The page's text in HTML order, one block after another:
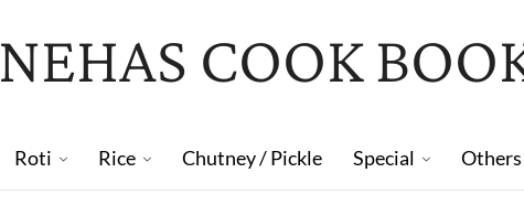
NEHAS COOK
Roti Rice Chutney / Pickle Special Others